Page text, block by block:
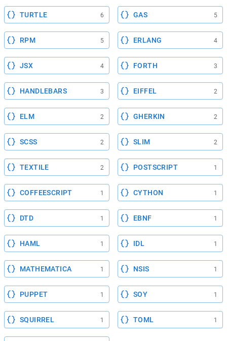
TURTLE 6 GAS 5
RPM 5 ERLANG 4
JSX 4 FORTH 3
HANDLEBARS 3 EIFFEL 2
ELM 2 GHERKIN 2
SCSS 2 SLIM 2
TEXTILE 2 POSTSCRIPT 1
COFFEESCRIPT 1 CYTHON 1
DTD 1 EBNF 1
HAML 1 IDL 1
MATHEMATICA 1 NSIS 1
PUPPET 1 SOY 1
SQUIRREL 1 TOML 1